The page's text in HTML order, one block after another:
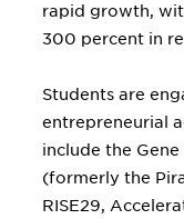
rapid growth,
300 percent in
Students are
entrepreneurial
include the
(formerly the
RISE29,